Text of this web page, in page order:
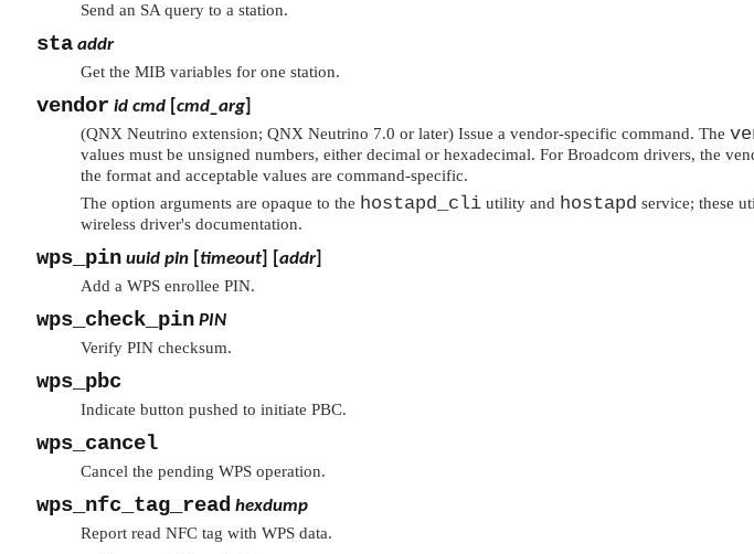
Send an SA query to a station.
sta addr
Get the MIB variables for one station.
vendor id cmd cmd_arg
(QNX Neutrino extension; QNX Neutrino 7.0 or later) Issue a vendor-specific command. The
values must be unsigned numbers, either decimal or hexadecimal. For Broadcom drivers, the
the format and acceptable values are command-specific.
The option arguments are opaque to the hostapd_cli utility and hostapd service; these
wireless driver's documentation.
wps_pin uuid pin timeout addr
Add a WPS enrollee PIN.
wps_check_pin PIN
Verify PIN checksum.
wps_pbc
Indicate button pushed to initiate PBC.
wps_cancel
Cancel the pending WPS operation.
wps_nfc_tag_read hexdump
Report read NFC tag with WPS data.